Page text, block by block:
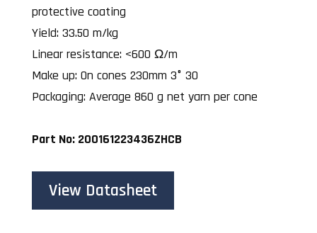
protective coating
Yield: 33.50 m/kg
Linear resistance: <600 Ω/m
Make up: On cones 230mm 3° 30
Packaging: Average 860 g net yarn per cone
Part No: 200161223436ZHCB
View Datasheet